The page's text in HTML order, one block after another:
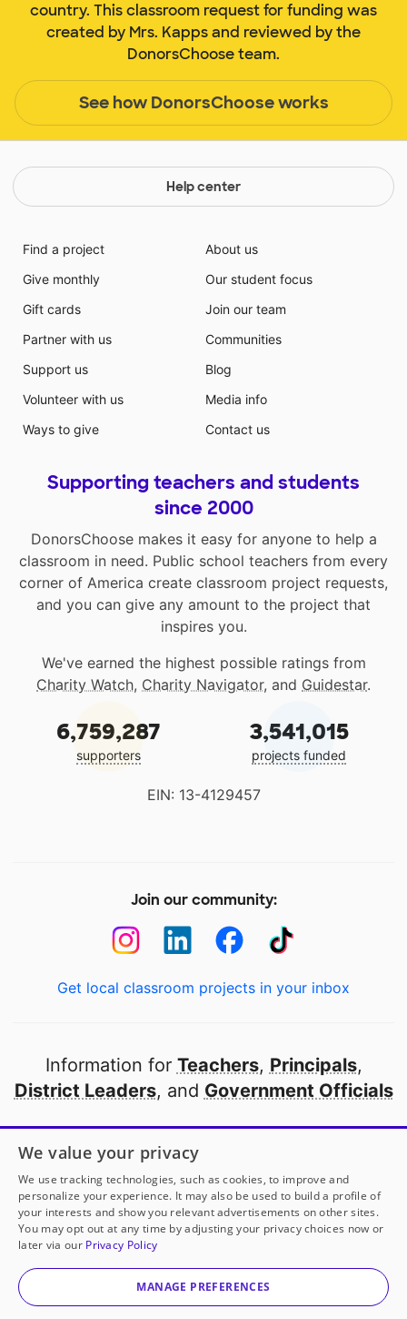
Learn Through Play!to helpher
country. This classroom request for funding was
created by Mrs. Kapps and reviewed by the
DonorsChoose team.
See how DonorsChoose works
Help center
Find a project
Give monthly
Gift cards
Partner with us
Support us
Volunteer with us
Ways to give
About us
Our student focus
Join our team
Communities
Blog
Media info
Contact us
Supporting teachers and students
since 2000
DonorsChoose makes it easy for anyone to help a
classroom in need. Public school teachers from every
corner of America create classroom project requests,
and you can give any amount to the project that
inspires you.
We've earned the highest possible ratings from
Charity Watch, Charity Navigator, and Guidestar.
6,759,287
supporters
3,541,015
projects funded
EIN: 13-4129457
Join our community:
Get local classroom projects in your inbox
Information for Teachers, Principals,
District Leaders, and Government Officials
Open to every public school in America
thanks to
our partners
Partner with DonorsChoose
© 2000-2026 DonorsChoose, a 501(c)(3) not-for-profit
corporation.
We value your privacy
We use tracking technologies, such as cookies, to improve and
personalize your experience. It may also be used to build a profile of
your interests and show you relevant advertisements on other sites.
You may opt out at any time by adjusting your privacy choices now or
later via our Privacy Policy
MANAGE PREFERENCES